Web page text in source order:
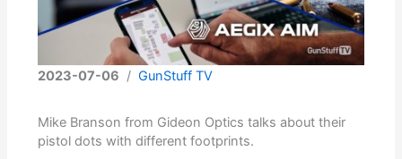
2023-07-06 /GunStuff TV
Mike Branson from Gideon Optics talks about their
pistol dots with different footprints.